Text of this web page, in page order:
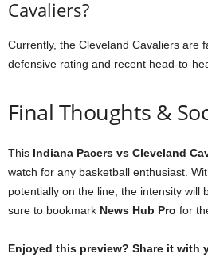
Cavaliers?
Currently, the Cleveland Cavaliers are
defensive rating and recent head-to-
Final Thoughts &
This Indiana Pacers vs Cleveland
watch for any basketball enthusiast.
potentially on the line, the intensity will
sure to bookmark News Hub Pro for
Enjoyed this preview? Share it with